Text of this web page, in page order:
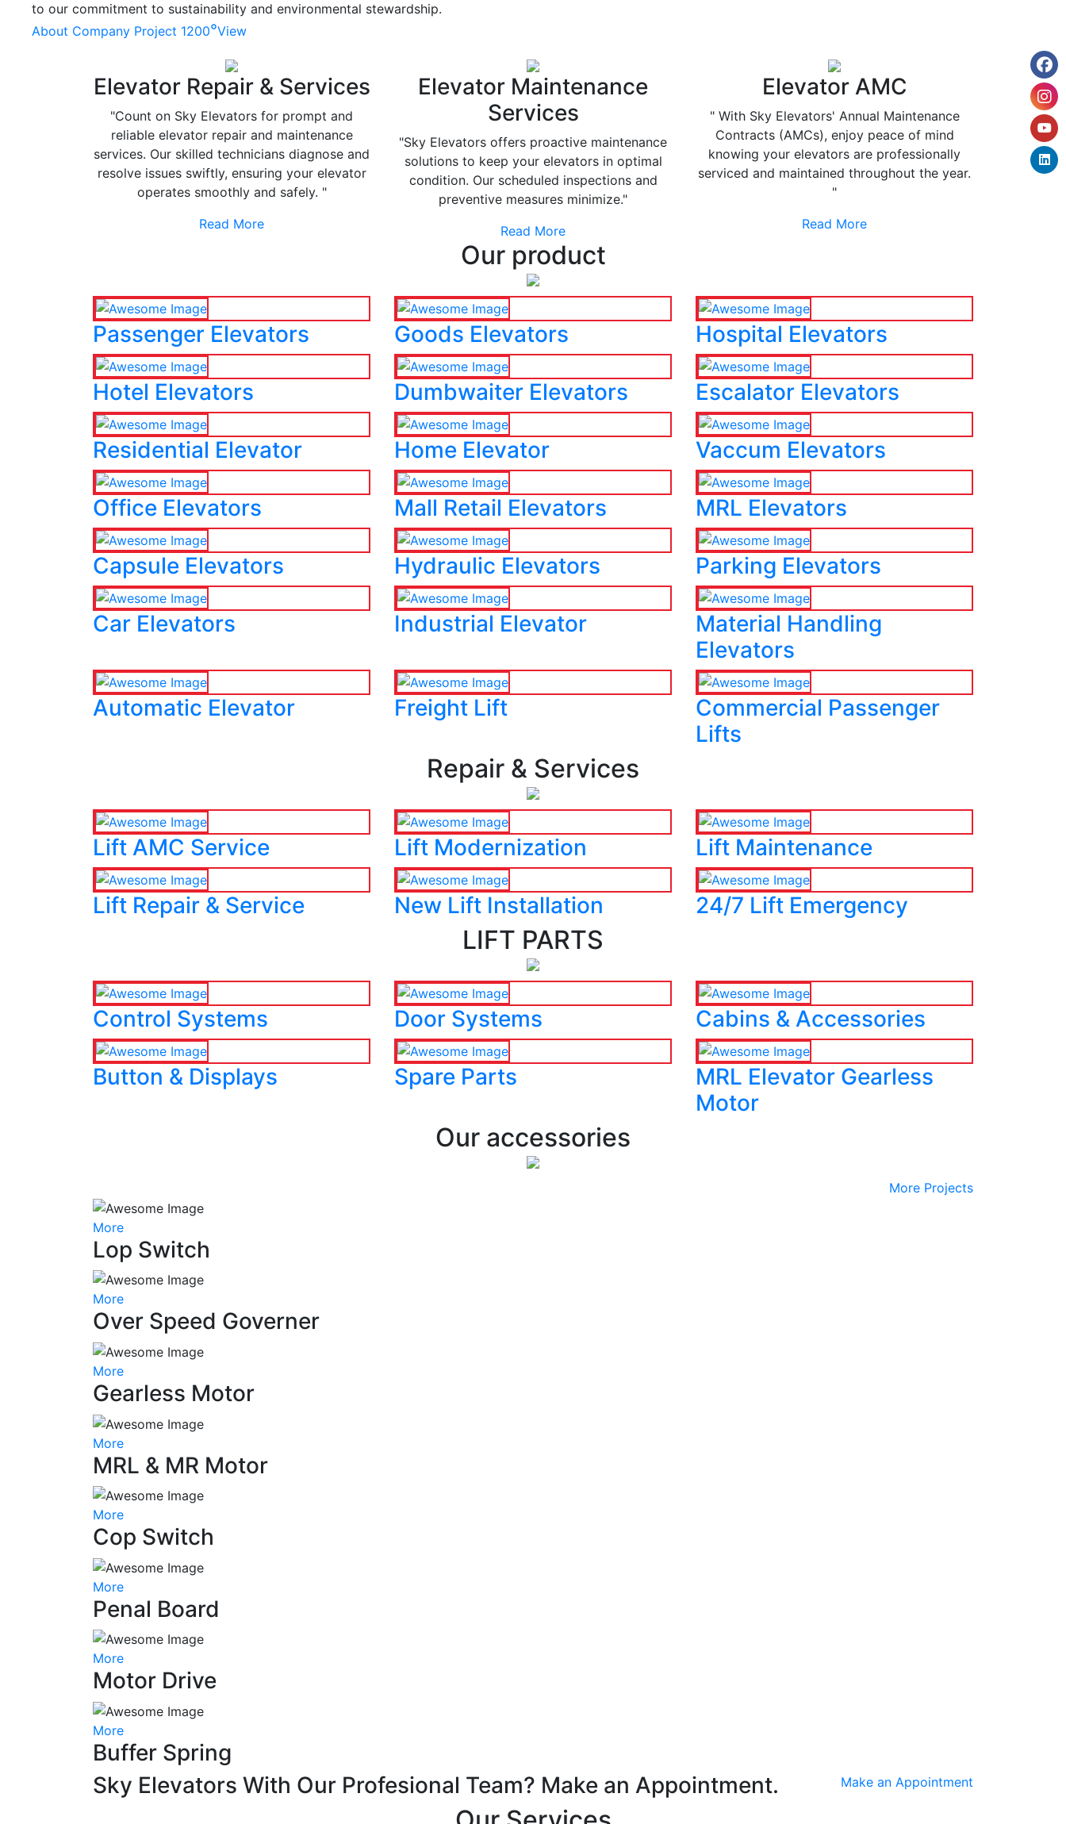
to our commitment to sustainability and environmental stewardship.
About Company Project 1200°View
Elevator Repair & Services
"Count on Sky Elevators for prompt and
reliable elevator repair and maintenance
services. Our skilled technicians diagnose and
resolve issues swiftly, ensuring your elevator
operates smoothly and safely. "
Read More
Elevator Maintenance
Services
"Sky Elevators offers proactive maintenance
solutions to keep your elevators in optimal
condition. Our scheduled inspections and
preventive measures minimize."
Read More
Elevator AMC
" With Sky Elevators' Annual Maintenance
Contracts (AMCs), enjoy peace of mind
knowing your elevators are professionally
serviced and maintained throughout the year.
"
Read More
Our product
Passenger Elevators Goods Elevators Hospital Elevators
Hotel Elevators Dumbwaiter Elevators Escalator Elevators
Residential Elevator Home Elevator Vaccum Elevators
Office Elevators Mall Retail Elevators MRL Elevators
Capsule Elevators Hydraulic Elevators Parking Elevators
Car Elevators Industrial Elevator
Material Handling
Elevators
Automatic Elevator Freight Lift
Commercial Passenger
Lifts
Repair & Services
Lift AMC Service Lift Modernization Lift Maintenance
Lift Repair & Service New Lift Installation 24/7 Lift Emergency
LIFT PARTS
Control Systems Door Systems Cabins & Accessories
Button & Displays Spare Parts
MRL Elevator Gearless
Motor
Our accessories
More Projects
More
Lop Switch
More
Over Speed Governer
More
Gearless Motor
More
MRL & MR Motor
More
Cop Switch
More
Penal Board
More
Motor Drive
More
Buffer Spring
Sky Elevators With Our Profesional Team? Make an Appointment.
Make an Appointment